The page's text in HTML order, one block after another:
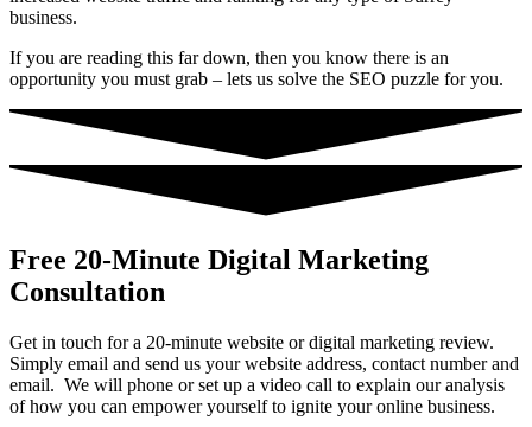
business.
If you are reading this far down, then you know there is an
opportunity you must grab – lets us solve the SEO puzzle for you.
Free 20-Minute Digital Marketing
Consultation
Get in touch for a 20-minute website or digital marketing review.
Simply email and send us your website address, contact number and
email. We will phone or set up a video call to explain our analysis
of how you can empower yourself to ignite your online business.